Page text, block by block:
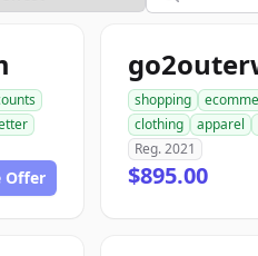
Offer
shopping
clothing
apparel
Reg. 2021
$895.00